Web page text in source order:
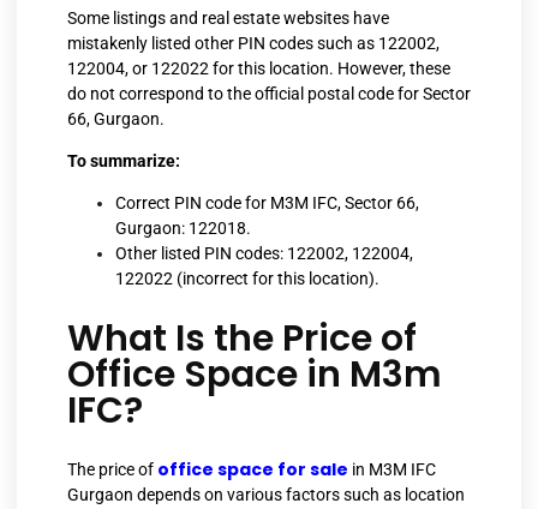
Some listings and real estate websites have
mistakenly listed other PIN codes such as 122002,
122004, or 122022 for this location. However, these
do not correspond to the official postal code for Sector
66, Gurgaon.
To summarize:
Correct PIN code for M3M IFC, Sector 66,
Gurgaon: 122018.
Other listed PIN codes: 122002, 122004,
122022 (incorrect for this location).
What Is the Price of
Office Space in M3m
IFC?
The price of office space for sale in M3M IFC
Gurgaon depends on various factors such as location